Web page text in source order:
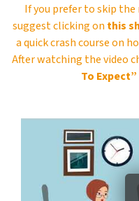
If you prefer to skip
suggest clicking on this
a quick crash course on
After watching the video
To Expect”